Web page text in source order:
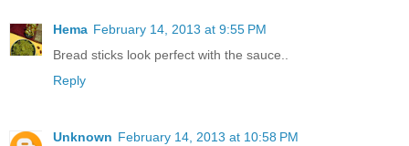
Hema February 14, 2013 at 9:55 PM
Bread sticks look perfect with the sauce..
Reply
Unknown February 14, 2013 at 10:58 PM